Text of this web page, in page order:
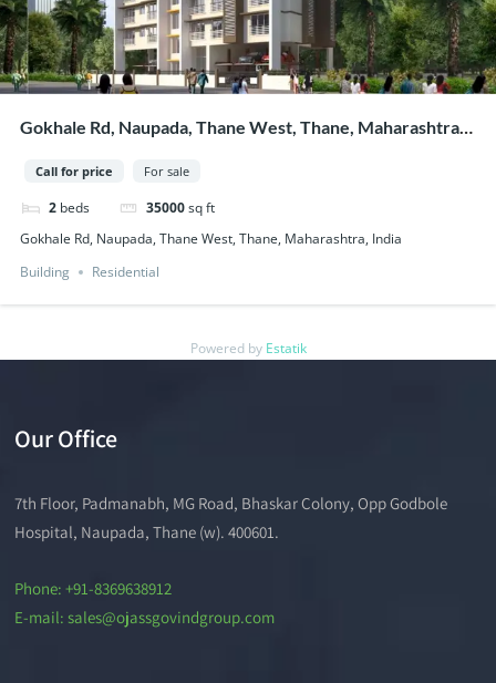
Gokhale Rd, Naupada, Thane West, Thane, Maharashtra,
Call for price For sale
2 beds 35000sq ft
Gokhale Rd, Naupada, Thane West, Thane, Maharashtra, India
Building
Residential
Powered by Estatik
Our Office
7th Floor, Padmanabh, MG Road, Bhaskar Colony, Opp Godbole
Hospital, Naupada, Thane (w). 400601.
Phone: +91-8369638912
E-mail: sales@ojassgovindgroup.com